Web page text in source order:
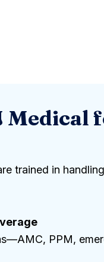
trained in
PPM,